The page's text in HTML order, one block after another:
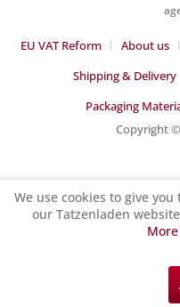
EU VAT Reform About us
Shipping & Delivery
Packaging
Copyright
We use cookies to give
our Tatzenladen